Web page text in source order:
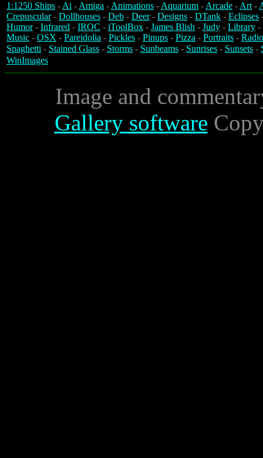
1:1250 Ships -Ai -Amiga -Animations -Aquarium -Arcade -Art-
Crepuscular- Dollhouses - Deb - Deer- Designs - DTank - Eclipses
Humor- Infrared - IROC - iToolBox - James Blish - Judy - Library -
Music - OSX - Pareidolia - Pickles - Pinups - Pizza - Portraits -
Spaghetti - Stained Glass - Storms - Sunbeams - Sunrises - Sunsets -
WinImages
Image and
Gallery software